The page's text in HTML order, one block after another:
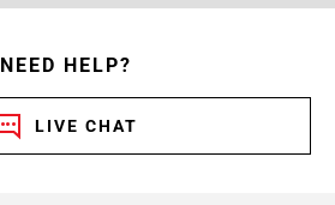
NEED HELP?
LIVE CHAT